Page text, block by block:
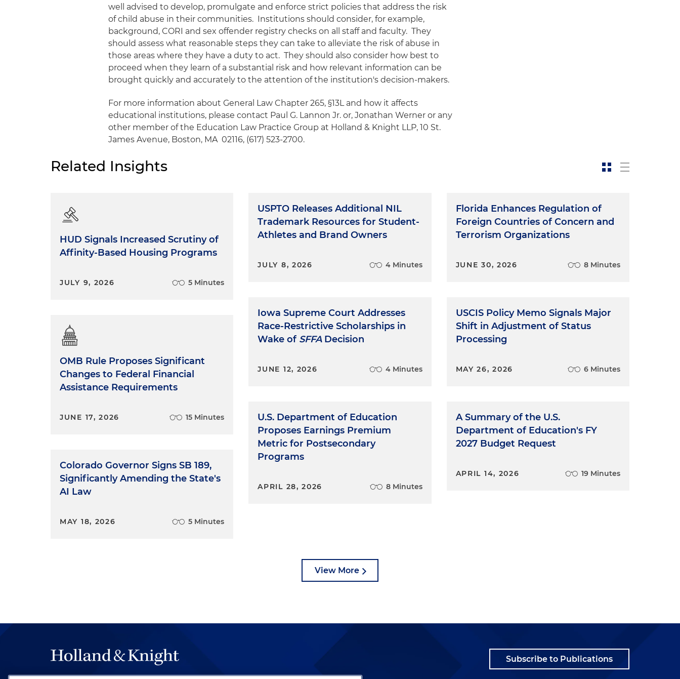
well advised to develop, promulgate and enforce strict policies that address the risk
of child abuse in their communities. Institutions should consider, for example,
background, CORI and sex offender registry checks on all staff and faculty. They
should assess what reasonable steps they can take to alleviate the risk of abuse in
those areas where they have a duty to act. They should also consider how best to
proceed when they learn of a substantial risk and how relevant information can be
brought quickly and accurately to the attention of the institution's decision-makers.
For more information about General Law Chapter 265, §13L and how it affects
educational institutions, please contact Paul G. Lannon Jr. or, Jonathan Werner or any
other member of the Education Law Practice Group at Holland & Knight LLP, 10 St.
James Avenue, Boston, MA 02116, (617) 523-2700.
Related Insights
HUD Signals Increased Scrutiny of
Affinity-Based Housing Programs
JULY 9, 2026 5 Minutes
OMB Rule Proposes Significant
Changes to Federal Financial
Assistance Requirements
JUNE 17, 2026 15 Minutes
Colorado Governor Signs SB 189,
Significantly Amending the State's
AI Law
MAY 18, 2026 5 Minutes
USPTO Releases Additional NIL
Trademark Resources for Student-
Athletes and Brand Owners
JULY 8, 2026 4 Minutes
Iowa Supreme Court Addresses
Race-Restrictive Scholarships in
Wake of SFFADecision
JUNE 12, 2026 4 Minutes
U.S. Department of Education
Proposes Earnings Premium
Metric for Postsecondary
Programs
APRIL 28, 2026 8 Minutes
Florida Enhances Regulation of
Foreign Countries of Concern and
Terrorism Organizations
JUNE 30, 2026 8 Minutes
USCIS Policy Memo Signals Major
Shift in Adjustment of Status
Processing
MAY 26, 2026 6 Minutes
A Summary of the U.S.
Department of Education's FY
2027 Budget Request
APRIL 14, 2026 19 Minutes
View More
Subscribe to Publications